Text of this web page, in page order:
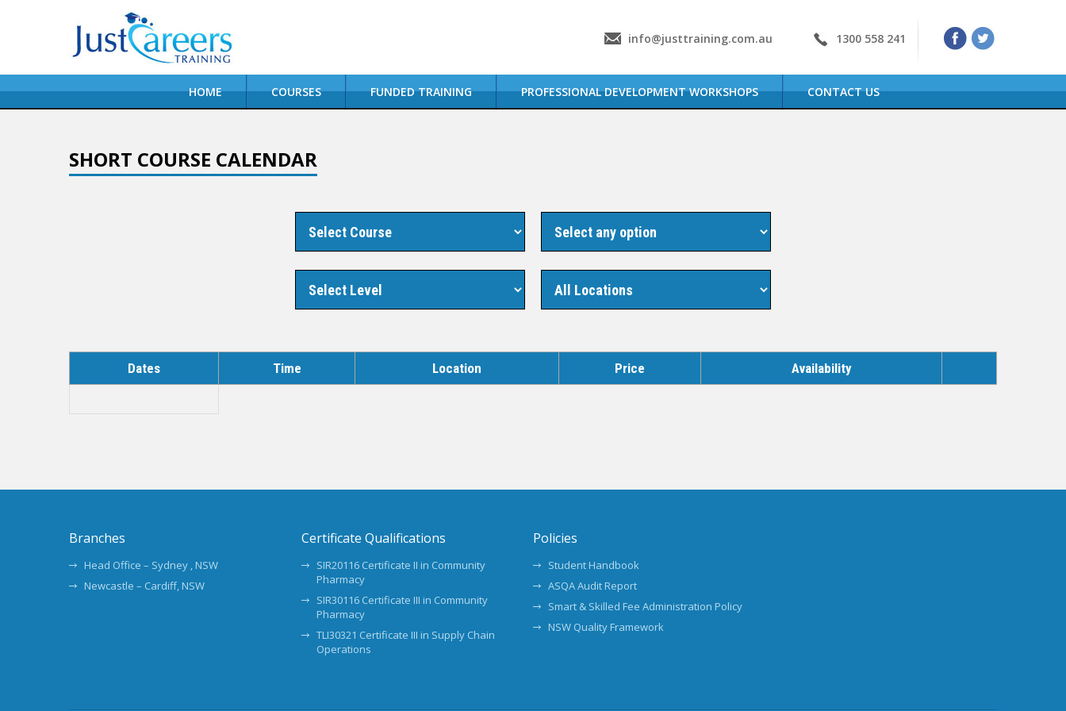
info@justtraining.com.au 1300 558 241
HOME COURSES FUNDED TRAINING PROFESSIONAL DEVELOPMENT WORKSHOPS CONTACT US
SHORT COURSE CALENDAR
Dates Time Location Price Availability
Branches
Head Office – Sydney , NSW
Newcastle – Cardiff, NSW
Certificate Qualifications
SIR20116 Certificate II in Community
Pharmacy
SIR30116 Certificate III in Community
Pharmacy
TLI30321 Certificate III in Supply Chain
Operations
Policies
Student Handbook
ASQA Audit Report
Smart & Skilled Fee Administration Policy
NSW Quality Framework